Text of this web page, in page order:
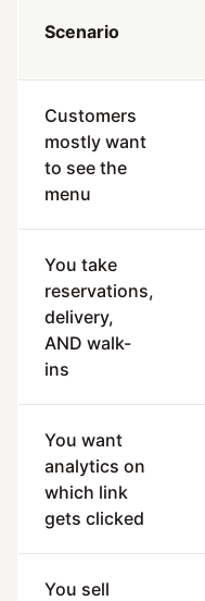
Scenario
Customers
mostly want
to see the
menu
You take
reservations,
delivery,
AND walk-
ins
You want
analytics on
which link
gets clicked
You sell